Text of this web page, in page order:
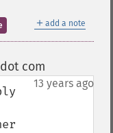
＋ add a note
com
13 years ago